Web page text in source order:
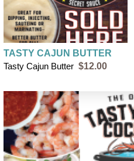
TASTY CAJUN BUTTER
Tasty Cajun Butter $12.00